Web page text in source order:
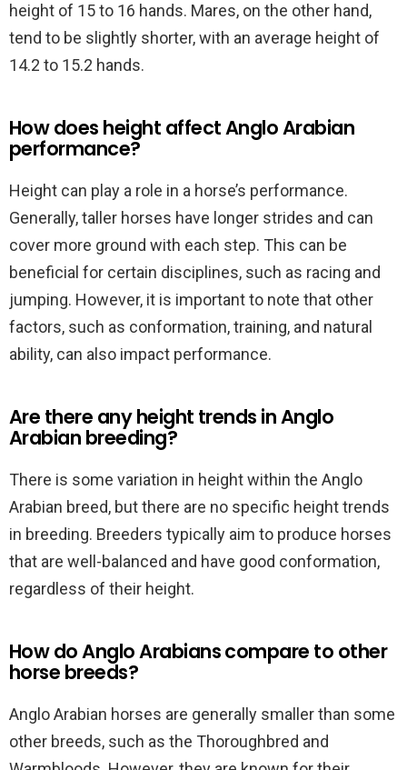
height of 15 to 16 hands. Mares, on the other hand,
tend to be slightly shorter, with an average height of
14.2 to 15.2 hands.
How does height affect Anglo Arabian
performance?
Height can play a role in a horse’s performance.
Generally, taller horses have longer strides and can
cover more ground with each step. This can be
beneficial for certain disciplines, such as racing and
jumping. However, it is important to note that other
factors, such as conformation, training, and natural
ability, can also impact performance.
Are there any height trends in Anglo
Arabian breeding?
There is some variation in height within the Anglo
Arabian breed, but there are no specific height trends
in breeding. Breeders typically aim to produce horses
that are well-balanced and have good conformation,
regardless of their height.
How do Anglo Arabians compare to other
horse breeds?
Anglo Arabian horses are generally smaller than some
other breeds, such as the Thoroughbred and